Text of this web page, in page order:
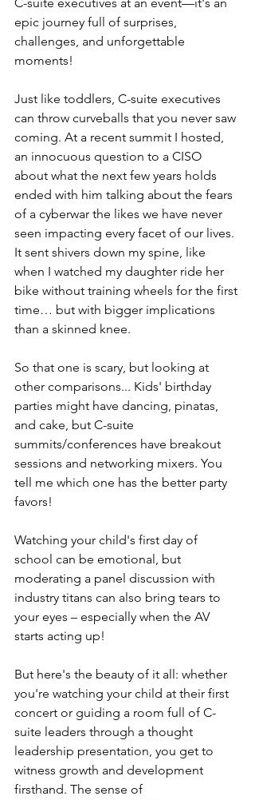
epic journey full of surprises,
challenges, and unforgettable
moments!
Just like toddlers, C-suite executives
can throw curveballs that you never saw
coming. At a recent summit I hosted,
an innocuous question to a CISO
about what the next few years holds
ended with him talking about the fears
of a cyberwar the likes we have never
seen impacting every facet of our lives.
It sent shivers down my spine, like
when I watched my daughter ride her
bike without training wheels for the first
time… but with bigger implications
than a skinned knee.
So that one is scary, but looking at
other comparisons... Kids' birthday
parties might have dancing, pinatas,
and cake, but C-suite
summits/conferences have breakout
sessions and networking mixers. You
tell me which one has the better party
favors!
Watching your child's first day of
school can be emotional, but
moderating a panel discussion with
industry titans can also bring tears to
your eyes – especially when the AV
starts acting up!
But here's the beauty of it all: whether
you're watching your child at their first
concert or guiding a room full of C-
suite leaders through a thought
leadership presentation, you get to
witness growth and development
firsthand. The sense of